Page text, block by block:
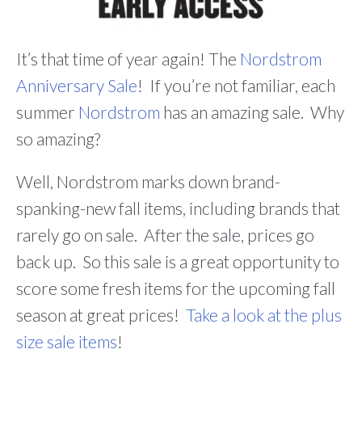
It’s that time of year again! The Nordstrom
Anniversary Sale! If you’re not familiar, each
summer Nordstrom has an amazing sale. Why
so amazing?
Well, Nordstrom marks down brand-
spanking-new fall items, including brands that
rarely go on sale. After the sale, prices go
back up. So this sale is a great opportunity to
score some fresh items for the upcoming fall
season at great prices! Take a look at the plus
size sale items!